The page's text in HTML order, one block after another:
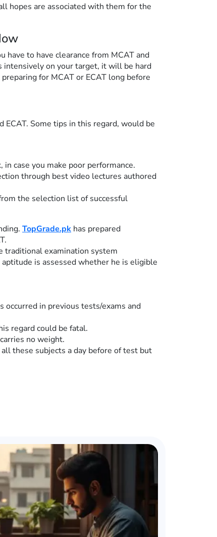
hopes are associated with them for the
to have clearance from MCAT and
intensively on your target, it will be hard
for MCAT or ECAT long before
Some tips in this regard, would be
case you make poor performance.
through best video lectures authored
the selection list of successful
TopGrade.pk has prepared
traditional examination system
is assessed whether he is eligible
in previous tests/exams and
regard could be fatal.
no weight.
these subjects a day before of test but